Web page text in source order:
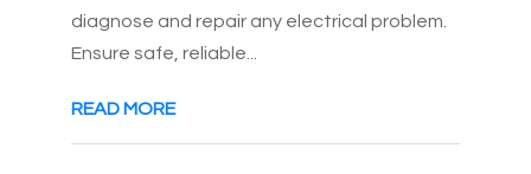
diagnose and repair any electrical problem.
Ensure safe, reliable...
READ MORE